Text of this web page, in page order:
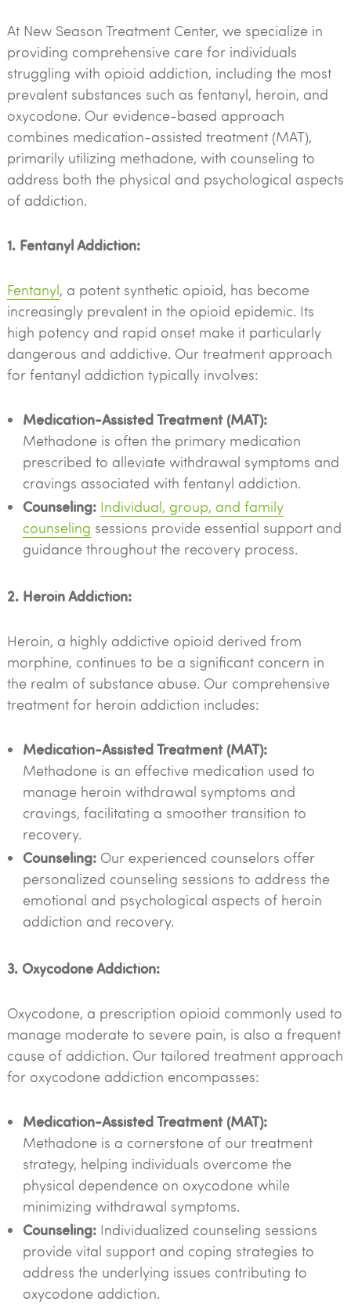
At New Season Treatment Center, we specialize in
providing comprehensive care for individuals
struggling with opioid addiction, including the most
prevalent substances such as fentanyl, heroin, and
oxycodone. Our evidence-based approach
combines medication-assisted treatment (MAT),
primarily utilizing methadone, with counseling to
address both the physical and psychological aspects
of addiction.
1. Fentanyl Addiction:
Fentanyl, a potent synthetic opioid, has become
increasingly prevalent in the opioid epidemic. Its
high potency and rapid onset make it particularly
dangerous and addictive. Our treatment approach
for fentanyl addiction typically involves:
Medication-Assisted Treatment (MAT):
Methadone is often the primary medication
prescribed to alleviate withdrawal symptoms and
cravings associated with fentanyl addiction.
Counseling: Individual, group, and family
counseling sessions provide essential support and
guidance throughout the recovery process.
2. Heroin Addiction:
Heroin, a highly addictive opioid derived from
morphine, continues to be a significant concern in
the realm of substance abuse. Our comprehensive
treatment for heroin addiction includes:
Medication-Assisted Treatment (MAT):
Methadone is an effective medication used to
manage heroin withdrawal symptoms and
cravings, facilitating a smoother transition to
recovery.
Counseling:Our experienced counselors offer
personalized counseling sessions to address the
emotional and psychological aspects of heroin
addiction and recovery.
3. Oxycodone Addiction:
Oxycodone, a prescription opioid commonly used to
manage moderate to severe pain, is also a frequent
cause of addiction. Our tailored treatment approach
for oxycodone addiction encompasses:
Medication-Assisted Treatment (MAT):
Methadone is a cornerstone of our treatment
strategy, helping individuals overcome the
physical dependence on oxycodone while
minimizing withdrawal symptoms.
Counseling:Individualized counseling sessions
provide vital support and coping strategies to
address the underlying issues contributing to
oxycodone addiction.